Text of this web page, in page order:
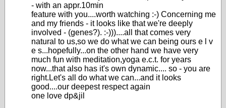
- with an appr.10min
feature with you....worth watching :-) Concerning me
and my friends - it looks like that we're deeply
involved - (genes?). :-)))....all that comes very
natural to us,so we do what we can being ours e l v
e s...hopefully...on the other hand we have very
much fun with meditation,yoga e.c.t. for years
now...that also has it's own dynamic.... so - you are
right.Let's all do what we can...and it looks
good....our deepest respect again
one love dp&jil